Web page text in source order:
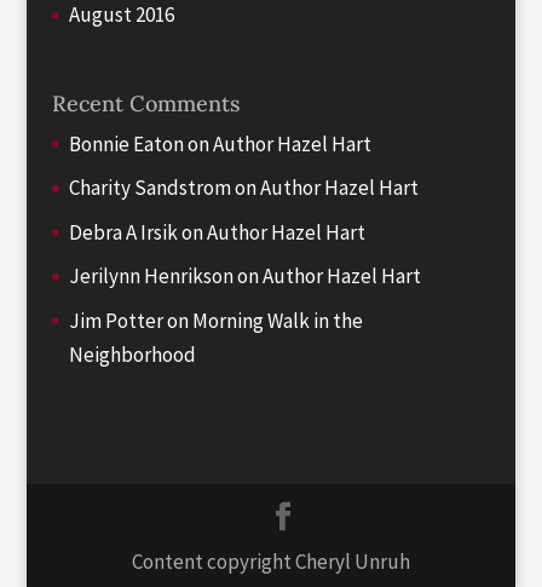
August 2016
Recent Comments
Bonnie EatononAuthor Hazel Hart
Charity SandstromonAuthor Hazel Hart
Debra A IrsikonAuthor Hazel Hart
Jerilynn HenriksononAuthor Hazel Hart
Jim PotteronMorning Walk in the
Neighborhood
Content copyright Cheryl Unruh